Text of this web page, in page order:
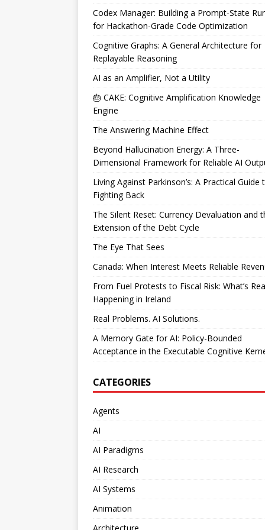
Codex Manager: Building a Prompt-State
for Hackathon-Grade Code Optimization
Cognitive Graphs: A General Architecture for
Replayable Reasoning
AI as an Amplifier, Not a Utility
🎂 CAKE: Cognitive Amplification Knowledge
Engine
The Answering Machine Effect
Beyond Hallucination Energy: A Three-
Dimensional Framework for Reliable AI
Living Against Parkinson’s: A Practical Guide
Fighting Back
The Silent Reset: Currency Devaluation and
Extension of the Debt Cycle
The Eye That Sees
Canada: When Interest Meets Reliable
From Fuel Protests to Fiscal Risk: What’s
Happening in Ireland
Real Problems. AI Solutions.
A Memory Gate for AI: Policy-Bounded
Acceptance in the Executable Cognitive
CATEGORIES
Agents
AI
AI Paradigms
AI Research
AI Systems
Animation